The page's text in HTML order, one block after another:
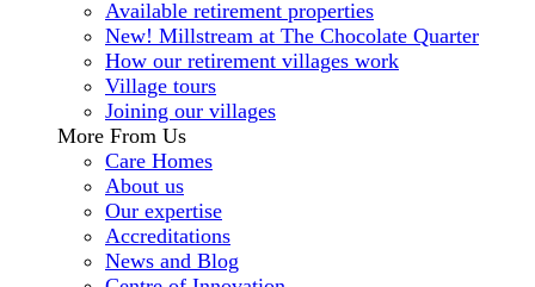
Available retirement properties
New! Millstream at The Chocolate Quarter
How our retirement villages work
Village tours
Joining our villages
More From Us
Care Homes
About us
Our expertise
Accreditations
News and Blog